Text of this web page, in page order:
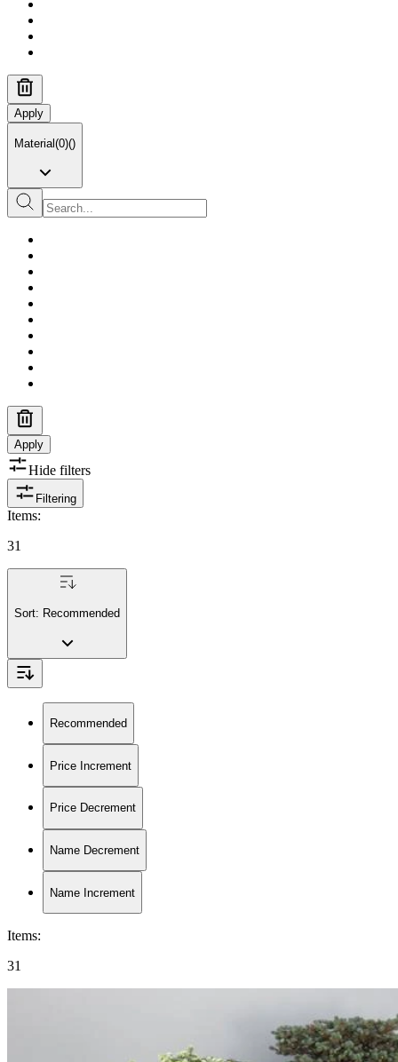
Apply
Material (0)()
Apply
Hide filters
Filtering
Items:
31
Sort: Recommended
Recommended
Price Increment
Price Decrement
Name Decrement
Name Increment
Items:
31